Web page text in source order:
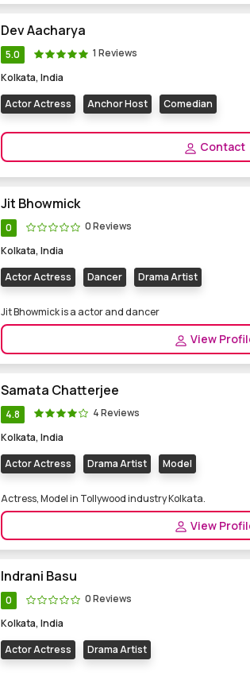
Dev Aacharya
5.0
1 Reviews
Kolkata, India
Actor Actress
Anchor Host Comedian
Contact
Jit Bhowmick
0
0 Reviews
Kolkata, India
Actor Actress
Dancer Drama Artist
Jit Bhowmick is a actor and dancer
View
Samata Chatterjee
4.8
4 Reviews
Kolkata, India
Actor Actress
Drama Artist Model
Actress, Model in Tollywood industry Kolkata.
View
Indrani Basu
0
0 Reviews
Kolkata, India
Actor Actress
Drama Artist